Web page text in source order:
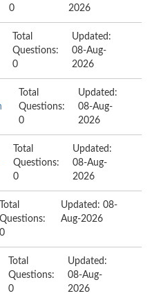
0
2026
Total
Questions:
0
Updated:
08-Aug-
2026
Total
Questions:
0
Updated:
08-Aug-
2026
Total
Questions:
0
Updated:
08-Aug-
2026
Total
Questions:
0
Updated: 08-
Aug-2026
Total
Questions:
0
Updated:
08-Aug-
2026